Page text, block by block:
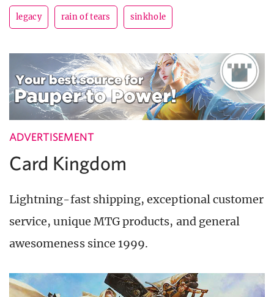
legacy rain of tears sinkhole
ADVERTISEMENT
Card Kingdom
Lightning-fast shipping, exceptional customer
service, unique MTG products, and general
awesomeness since 1999.